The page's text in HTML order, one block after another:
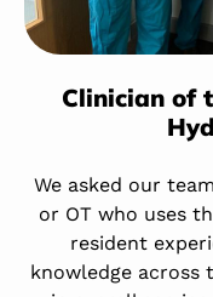
Clinician of
We asked our
or OT who uses
resident
knowledge across